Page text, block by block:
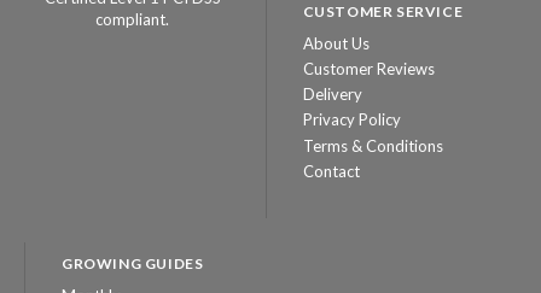
compliant.
CUSTOMER SERVICE
About Us
Customer Reviews
Delivery
Privacy Policy
Terms & Conditions
Contact
GROWING GUIDES